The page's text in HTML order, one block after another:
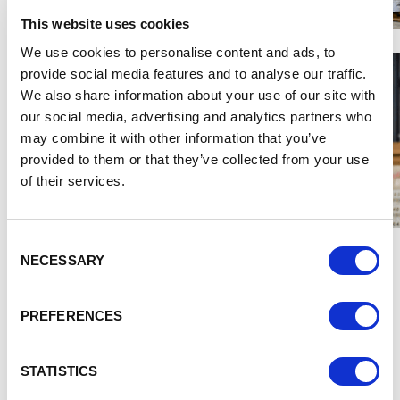
This website uses cookies
We use cookies to personalise content and ads, to
provide social media features and to analyse our traffic.
We also share information about your use of our site with
our social media, advertising and analytics partners who
may combine it with other information that you’ve
provided to them or that they’ve collected from your use
of their services.
Selection
NECESSARY
PREFERENCES
STATISTICS
Salim said:“When we were looking at launching Project
Cube, we wanted to make sure that we knew what funding
we could tap into.
Cheshire and Warrington Growth Hub enabled us to
kickstart Project Cube and hit the ground running. The